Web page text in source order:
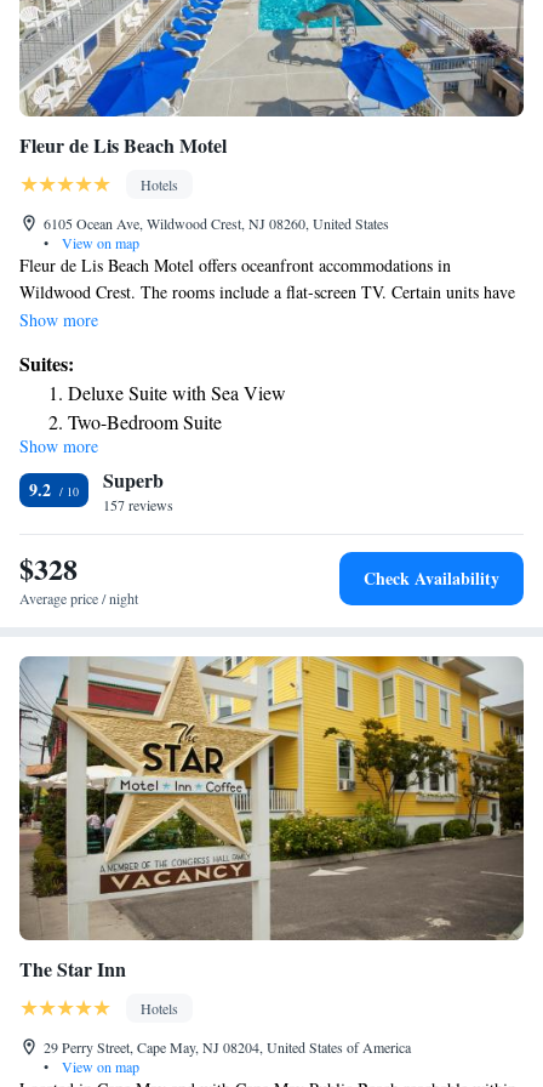
Fleur de Lis Beach Motel
Hotels
6105 Ocean Ave, Wildwood Crest, NJ 08260, United States
•
View on map
Fleur de Lis Beach Motel offers oceanfront accommodations in
Wildwood Crest. The rooms include a flat-screen TV. Certain units have
a seating area for your convenience. Some rooms feature views of the sea
or shower and shower. For your comfort, you will find free toiletries and
a hair dryer. There is a 24-hour front desk at the property. Cape May is 5
mi from Fleur de Lis Beach Motel, while Rehoboth Beach is 22 mi from
the property. Atlantic City Airport is 36 mi away.
Show more
Suites:
Deluxe Suite with Sea View
Two-Bedroom Suite
Suite with Sea View
Suite
Show more
9.2 Superb
157 reviews
$328
Average price / night
Check Availability
The Star Inn
Hotels
29 Perry Street, Cape May, NJ 08204, United States of America
•
View on map